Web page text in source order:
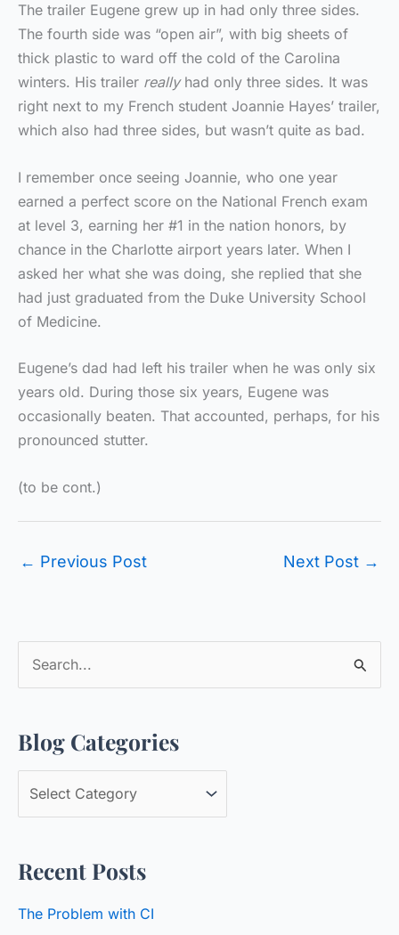
The trailer Eugene grew up in had only three sides.
The fourth side was “open air”, with big sheets of
thick plastic to ward off the cold of the Carolina
winters. His trailer really had only three sides. It was
right next to my French student Joannie Hayes’ trailer,
which also had three sides, but wasn’t quite as bad.
I remember once seeing Joannie, who one year
earned a perfect score on the National French exam
at level 3, earning her #1 in the nation honors, by
chance in the Charlotte airport years later. When I
asked her what she was doing, she replied that she
had just graduated from the Duke University School
of Medicine.
Eugene’s dad had left his trailer when he was only six
years old. During those six years, Eugene was
occasionally beaten. That accounted, perhaps, for his
pronounced stutter.
(to be cont.)
← Previous Post Next Post →
r
c
r
:
Blog Categories
l
g
Recent Posts
The Problem with CI